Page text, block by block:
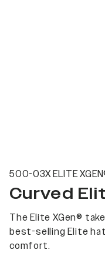
500-03X ELITE
Curved
The Elite XGen®
best-selling Elite
comfort.